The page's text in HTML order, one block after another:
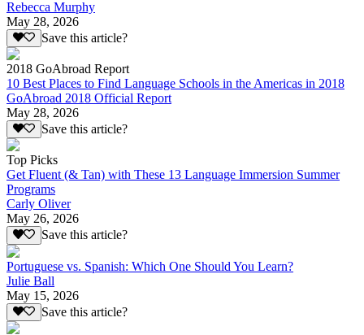
Rebecca Murphy
May 28, 2026
Save this article?
2018 GoAbroad Report
10 Best Places to Find Language Schools in the Americas in 2018
GoAbroad 2018 Official Report
May 28, 2026
Save this article?
Top Picks
Get Fluent (& Tan) with These 13 Language Immersion Summer
Programs
Carly Oliver
May 26, 2026
Save this article?
Portuguese vs. Spanish: Which One Should You Learn?
Julie Ball
May 15, 2026
Save this article?